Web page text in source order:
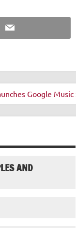
Email
Google Music
AND